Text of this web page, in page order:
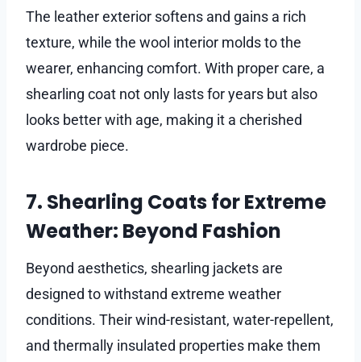
The leather exterior softens and gains a rich
texture, while the wool interior molds to the
wearer, enhancing comfort. With proper care, a
shearling coat not only lasts for years but also
looks better with age, making it a cherished
wardrobe piece.
7. Shearling Coats for Extreme
Weather: Beyond Fashion
Beyond aesthetics, shearling jackets are
designed to withstand extreme weather
conditions. Their wind-resistant, water-repellent,
and thermally insulated properties make them